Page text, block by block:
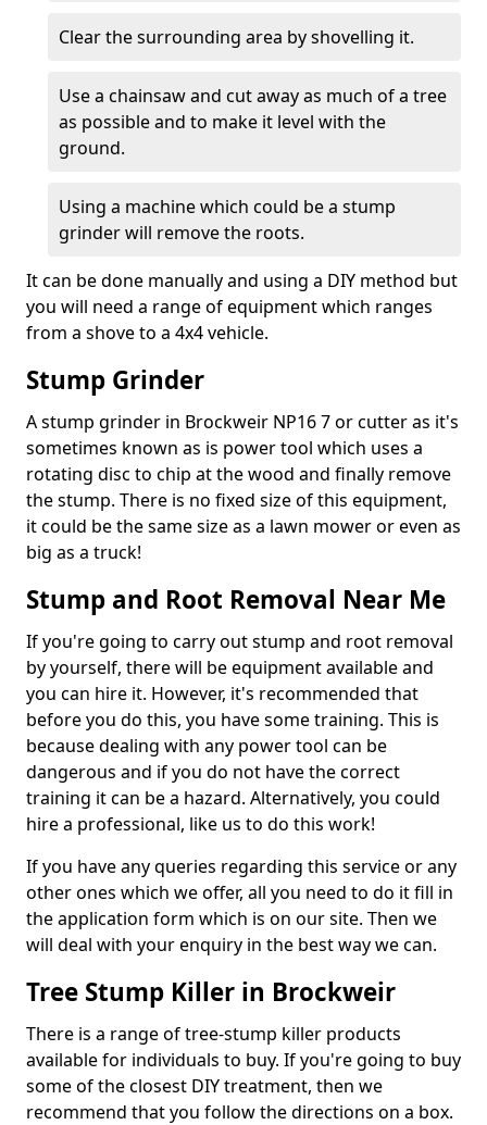
Clear the surrounding area by shovelling it.
Use a chainsaw and cut away as much of a tree
as possible and to make it level with the
ground.
Using a machine which could be a stump
grinder will remove the roots.
It can be done manually and using a DIY method but
you will need a range of equipment which ranges
from a shove to a 4x4 vehicle.
Stump Grinder
A stump grinder in Brockweir NP16 7 or cutter as it's
sometimes known as is power tool which uses a
rotating disc to chip at the wood and finally remove
the stump. There is no fixed size of this equipment,
it could be the same size as a lawn mower or even as
big as a truck!
Stump and Root Removal Near Me
If you're going to carry out stump and root removal
by yourself, there will be equipment available and
you can hire it. However, it's recommended that
before you do this, you have some training. This is
because dealing with any power tool can be
dangerous and if you do not have the correct
training it can be a hazard. Alternatively, you could
hire a professional, like us to do this work!
If you have any queries regarding this service or any
other ones which we offer, all you need to do it fill in
the application form which is on our site. Then we
will deal with your enquiry in the best way we can.
Tree Stump Killer in Brockweir
There is a range of tree-stump killer products
available for individuals to buy. If you're going to buy
some of the closest DIY treatment, then we
recommend that you follow the directions on a box.